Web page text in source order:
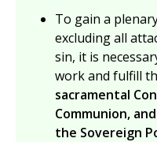
To gain a
excluding all
sin, it is
work and fulfill
sacramental
Communion,
the Sovereign